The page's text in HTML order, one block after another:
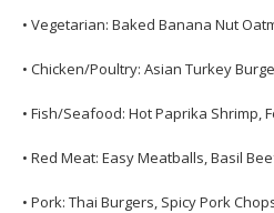
• Vegetarian: Baked Banana Nut
• Chicken/Poultry: Asian Turkey
• Fish/Seafood: Hot Paprika Shrimp,
• Red Meat: Easy Meatballs, Basil
• Pork: Thai Burgers, Spicy Pork